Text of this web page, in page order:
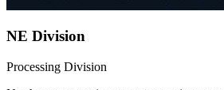
NE Division
Processing Division